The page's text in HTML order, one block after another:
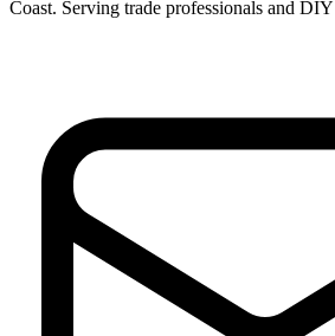
Coast. Serving trade professionals and